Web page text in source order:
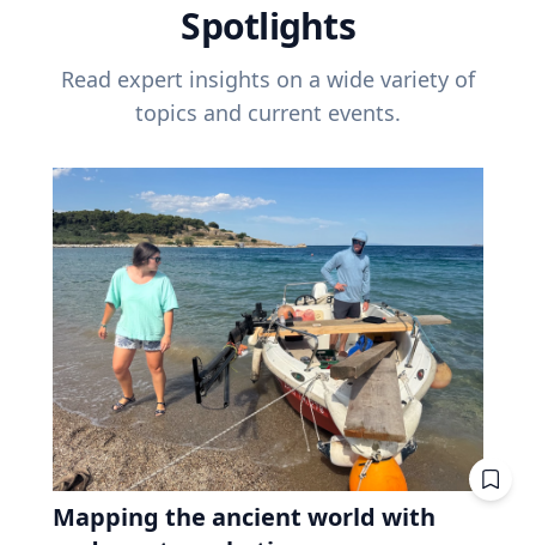
Spotlights
Read expert insights on a wide variety of
topics and current events.
Mapping the ancient world with